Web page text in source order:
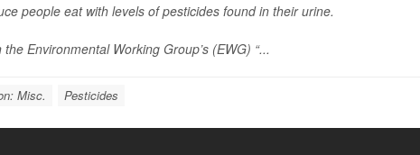
people eat with levels of pesticides found in their urine.
Environmental Working Group’s (EWG) “...
Misc. Pesticides